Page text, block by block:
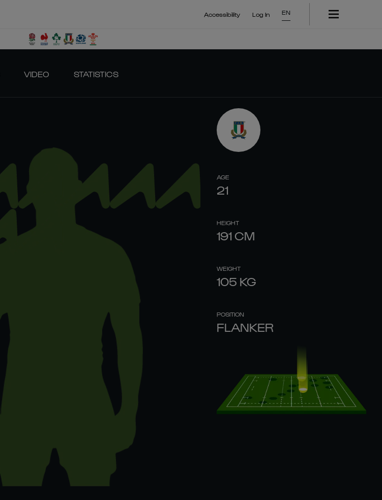
Accessibility Log In EN
VIDEO STATISTICS
AGE
21
HEIGHT
191 CM
WEIGHT
105 KG
POSITION
FLANKER